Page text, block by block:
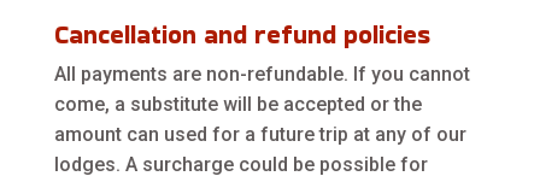
Cancellation and refund policies
All payments are non-refundable. If you cannot
come, a substitute will be accepted or the
amount can used for a future trip at any of our
lodges. A surcharge could be possible for